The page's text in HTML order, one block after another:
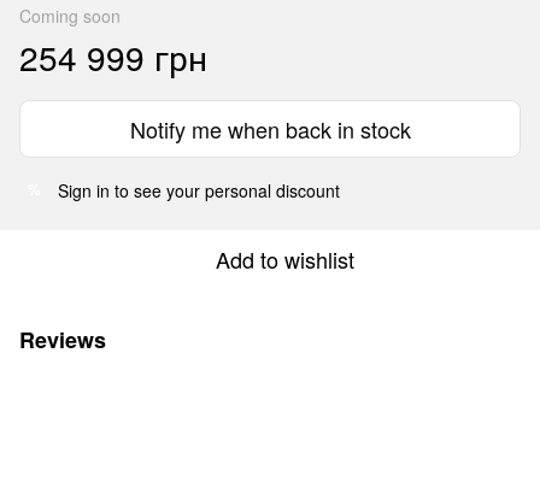
Coming soon
254 999 грн
Notify me when back in stock
Sign in to see your personal discount
Add to wishlist
Reviews